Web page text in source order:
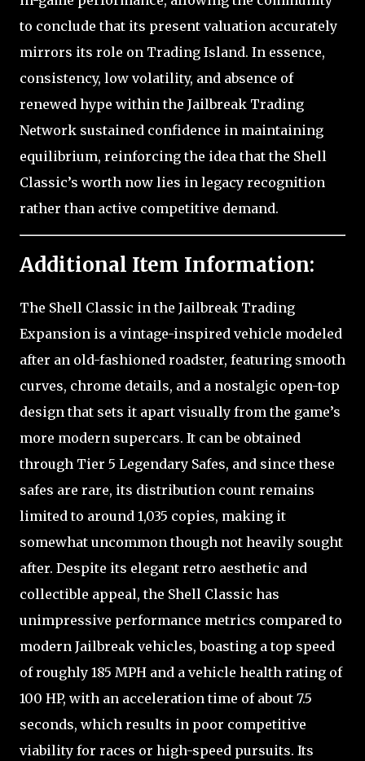
to conclude that its present valuation accurately
mirrors its role on Trading Island. In essence,
consistency, low volatility, and absence of
renewed hype within the Jailbreak Trading
Network sustained confidence in maintaining
equilibrium, reinforcing the idea that the Shell
Classic’s worth now lies in legacy recognition
rather than active competitive demand.
Additional Item Information:
The Shell Classic in the Jailbreak Trading
Expansion is a vintage-inspired vehicle modeled
after an old-fashioned roadster, featuring smooth
curves, chrome details, and a nostalgic open-top
design that sets it apart visually from the game’s
more modern supercars. It can be obtained
through Tier 5 Legendary Safes, and since these
safes are rare, its distribution count remains
limited to around 1,035 copies, making it
somewhat uncommon though not heavily sought
after. Despite its elegant retro aesthetic and
collectible appeal, the Shell Classic has
unimpressive performance metrics compared to
modern Jailbreak vehicles, boasting a top speed
of roughly 185 MPH and a vehicle health rating of
100 HP, with an acceleration time of about 7.5
seconds, which results in poor competitive
viability for races or high-speed pursuits. Its